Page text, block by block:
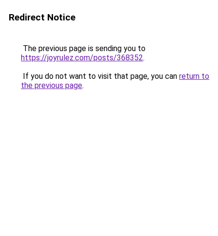
Redirect Notice
The previous page is sending you to
https://joyrulez.com/posts/368352.
If you do not want to visit that page, you can return to
the previous page.